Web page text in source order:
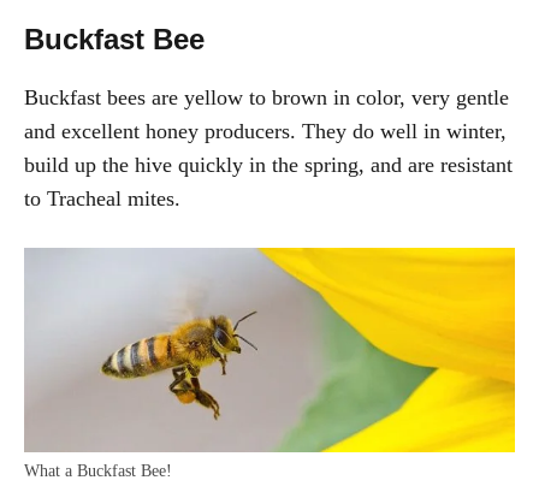
Buckfast Bee
Buckfast bees are yellow to brown in color, very gentle
and excellent honey producers. They do well in winter,
build up the hive quickly in the spring, and are resistant
to Tracheal mites.
What a Buckfast Bee!